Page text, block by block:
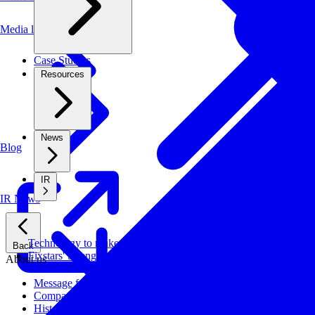
Blog
Media library
IR News
Case Studies
Resources
News
IR
Back
About us
Message from CEO
Company Profile
History
Technology to make systems faster, more cost-effective, and
Fixstars' Strengths